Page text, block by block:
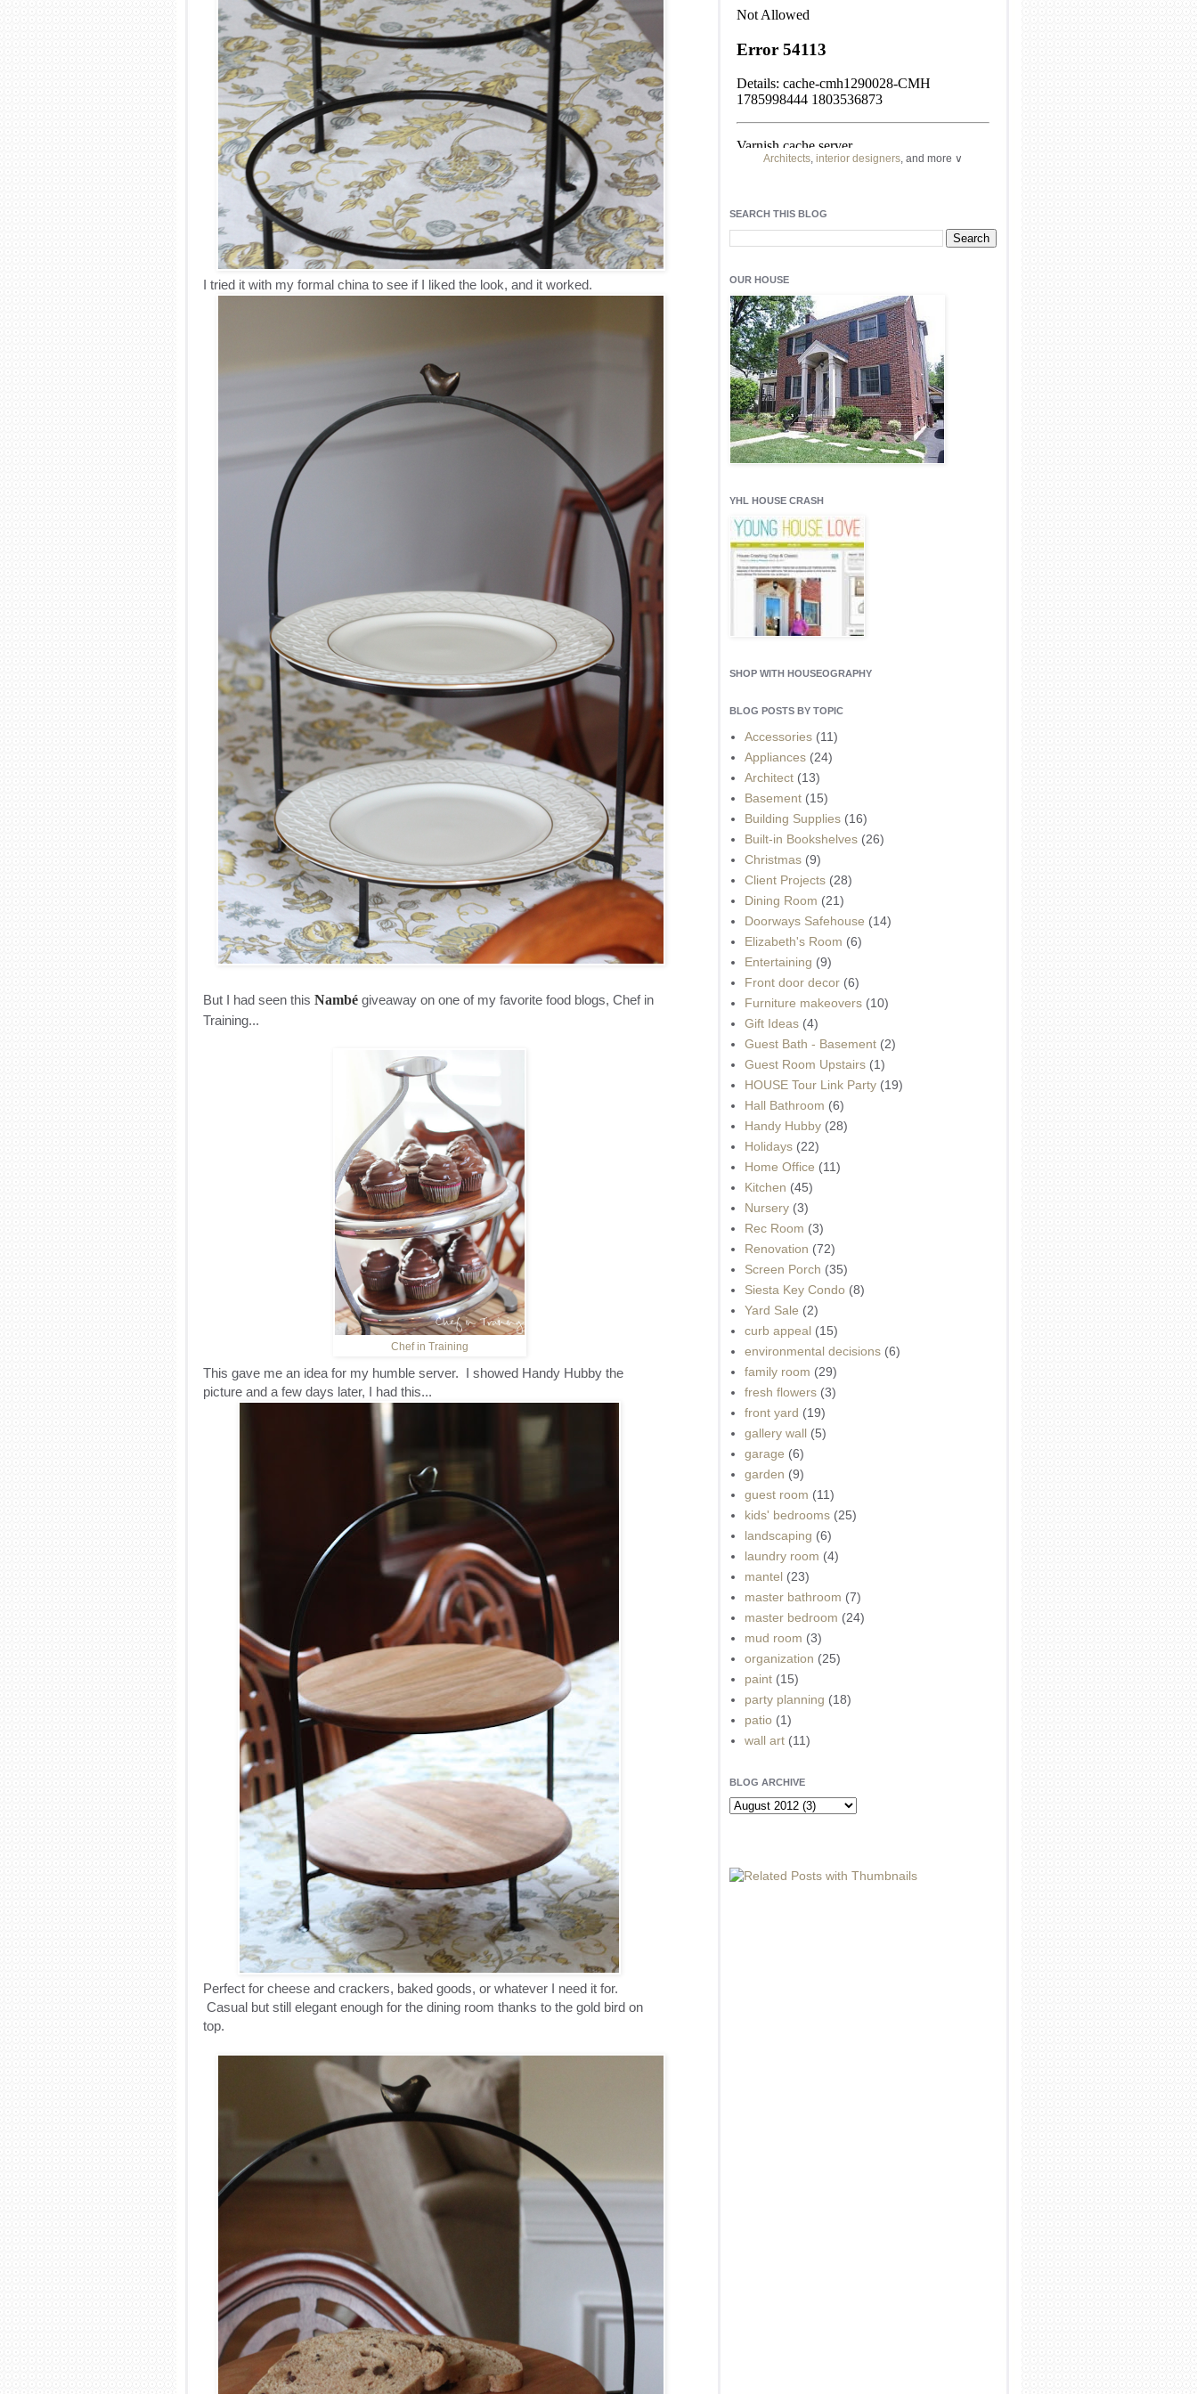
I tried it with my formal china to see if I liked the look, and it worked.
But I had seen this Nambégiveaway on one of my favorite food blogs, Chef in
Training...
Chef in Training
This gave me an idea for my humble server. I showed Handy Hubby the
picture and a few days later, I had this...
Perfect for cheese and crackers, baked goods, or whatever I need it for.
Casual but still elegant enough for the dining room thanks to the gold bird on
top.
Architects, interior designers, and more ∨
Light up yourliving spaceswith recessed lighting
fixtures, aunique chandelieror even apendant
SEARCH THIS BLOG
OUR HOUSE
YHL HOUSE CRASH
SHOP WITH HOUSEOGRAPHY
BLOG POSTS BY TOPIC
Accessories (11)
Appliances (24)
Architect (13)
Basement (15)
Building Supplies (16)
Built-in Bookshelves (26)
Christmas (9)
Client Projects (28)
Dining Room (21)
Doorways Safehouse (14)
Elizabeth's Room (6)
Entertaining (9)
Front door decor (6)
Furniture makeovers (10)
Gift Ideas (4)
Guest Bath - Basement (2)
Guest Room Upstairs (1)
HOUSE Tour Link Party (19)
Hall Bathroom (6)
Handy Hubby (28)
Holidays (22)
Home Office (11)
Kitchen (45)
Nursery (3)
Rec Room (3)
Renovation (72)
Screen Porch (35)
Siesta Key Condo (8)
Yard Sale (2)
curb appeal (15)
environmental decisions (6)
family room (29)
fresh flowers (3)
front yard (19)
gallery wall (5)
garage (6)
garden (9)
guest room (11)
kids' bedrooms (25)
landscaping (6)
laundry room (4)
mantel (23)
master bathroom (7)
master bedroom (24)
mud room (3)
organization (25)
paint (15)
party planning (18)
patio (1)
wall art (11)
BLOG ARCHIVE